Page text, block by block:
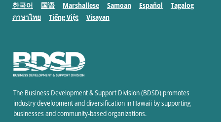
한국어
国语 Marshallese Samoan Español
Tagalog
ภาษาไทย
Tiếng Việt Visayan
The Business Development & Support Division (BDSD) promotes
industry development and diversification in Hawaii by supporting
businesses and community-based organizations.